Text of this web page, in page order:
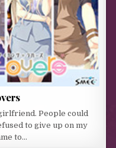
People could
to give up on my
to…